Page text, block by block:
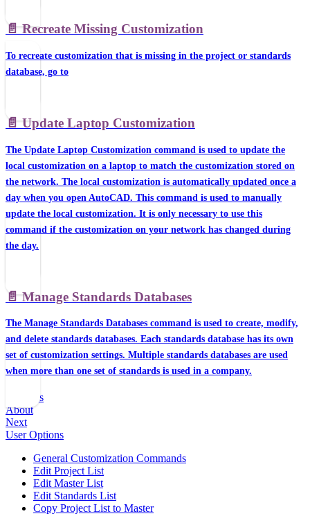
📄️ Recreate Missing Customization
To recreate customization that is missing in the project or standards
database, go to
📄️ Update Laptop Customization
The Update Laptop Customization command is used to update the
local customization on a laptop to match the customization stored on
the network. The local customization is automatically updated once a
day when you open AutoCAD. This command is used to manually
update the local customization. It is only necessary to use this
command if the customization on your network has changed during
the day.
📄️ Manage Standards Databases
The Manage Standards Databases command is used to create, modify,
and delete standards databases. Each standards database has its own
set of customization settings. Multiple standards databases are used
when more than one set of standards is used in a company.
Previous
About
Next
User Options
General Customization Commands
Edit Project List
Edit Master List
Edit Standards List
Copy Project List to Master